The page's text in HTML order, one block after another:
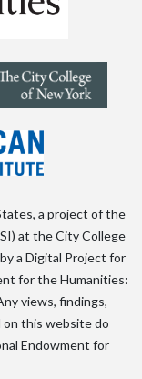
a project of the
at the City College
a Digital Project for
for the Humanities:
views, findings,
on this website do
Endowment for